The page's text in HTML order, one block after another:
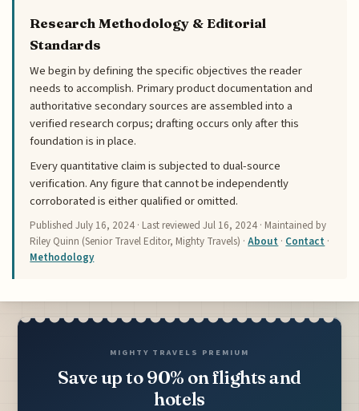
Research Methodology & Editorial
Standards
We begin by defining the specific objectives the reader
needs to accomplish. Primary product documentation and
authoritative secondary sources are assembled into a
verified research corpus; drafting occurs only after this
foundation is in place.
Every quantitative claim is subjected to dual-source
verification. Any figure that cannot be independently
corroborated is either qualified or omitted.
PublishedJuly 16, 2024 · Last reviewedJul 16, 2024 · Maintained by
Riley Quinn (Senior Travel Editor, Mighty Travels) ·About · Contact ·
Methodology
MIGHTY TRAVELS PREMIUM
Save up to 90% on flights and
hotels